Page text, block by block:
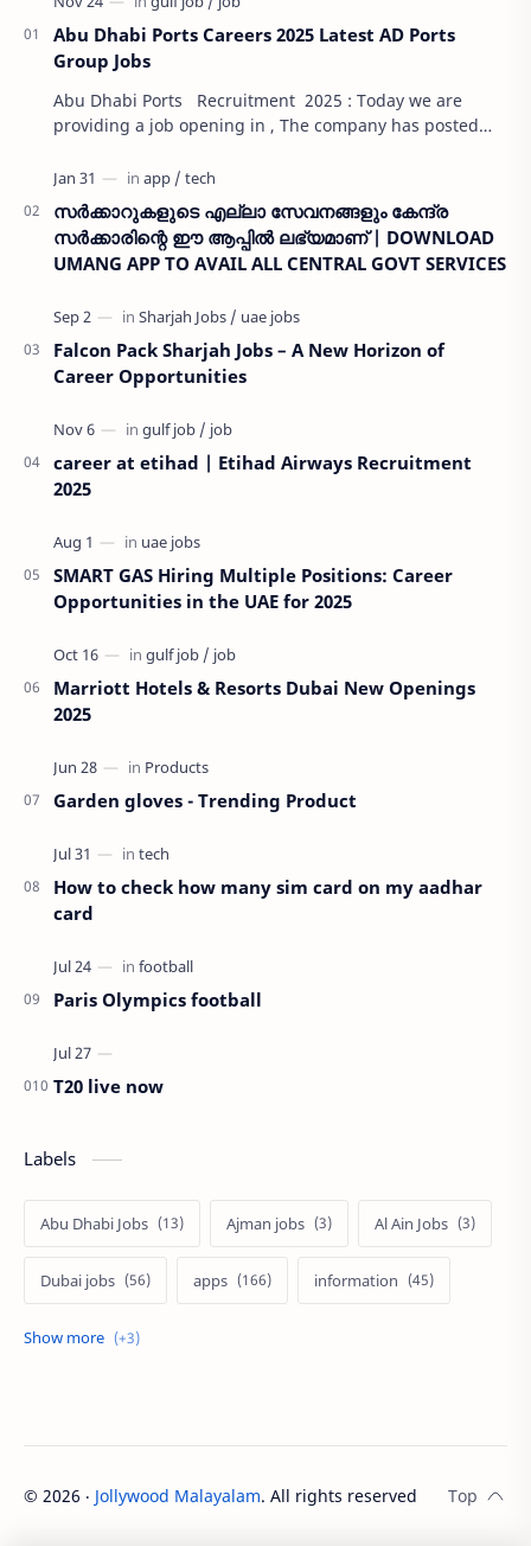
Abu Dhabi Ports Careers 2025 Latest AD Ports
Group Jobs
Abu Dhabi Ports Recruitment 2025 : Today we are
providing a job opening in , The company has posted
സർക്കാറുകളുടെ എല്ലാ സേവനങ്ങളും കേന്ദ്ര
സർക്കാരിന്റെ ഈ ആപ്പിൽ ലഭ്യമാണ് | DOWNLOAD
UMANG APP TO AVAIL ALL CENTRAL GOVT SERVICES
Falcon Pack Sharjah Jobs – A New Horizon of
Career Opportunities
career at etihad | Etihad Airways Recruitment
2025
SMART GAS Hiring Multiple Positions: Career
Opportunities in the UAE for 2025
Marriott Hotels & Resorts Dubai New Openings
2025
Garden gloves - Trending Product
How to check how many sim card on my aadhar
card
Paris Olympics football
T20 live now
Labels
Abu Dhabi Jobs Ajman jobs Al Ain Jobs
Dubai jobs apps information
jobs
© 2026 ‧ Jollywood Malayalam. All rights reserved.